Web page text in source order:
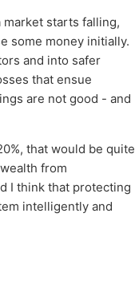
market starts falling,
some money initially.
and into safer
that ensue
are not good - and
that would be quite
from
I think that protecting
intelligently and